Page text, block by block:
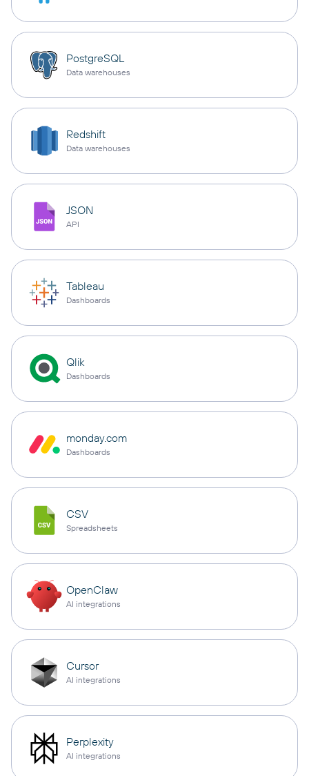
PostgreSQL
Data warehouses
Redshift
Data warehouses
JSON
API
Tableau
Dashboards
Qlik
Dashboards
monday.com
Dashboards
CSV
Spreadsheets
OpenClaw
AI integrations
Cursor
AI integrations
Perplexity
AI integrations